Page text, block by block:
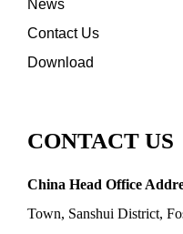
News
Contact Us
Download
CONTACT US
China Head Office
Town, Sanshui District,